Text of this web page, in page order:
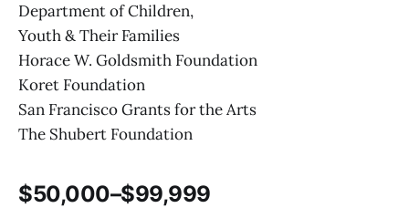
Department of Children,
Youth & Their Families
Horace W. Goldsmith Foundation
Koret Foundation
San Francisco Grants for the Arts
The Shubert Foundation
$50,000–$99,999